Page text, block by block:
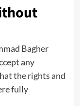
Bagher
any
the rights and
fully